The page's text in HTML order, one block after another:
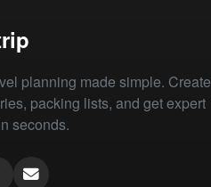
planning made simple. Create
packing lists, and get expert
seconds.